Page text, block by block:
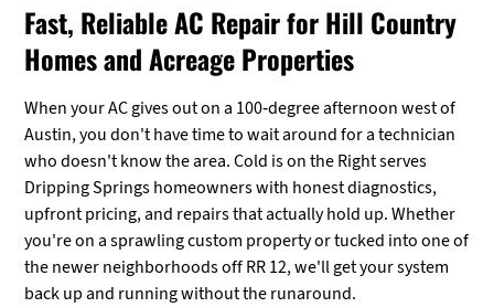
Fast, Reliable AC Repair for Hill Country
Homes and Acreage Properties
When your AC gives out on a 100-degree afternoon west of
Austin, you don't have time to wait around for a technician
who doesn't know the area. Cold is on the Right serves
Dripping Springs homeowners with honest diagnostics,
upfront pricing, and repairs that actually hold up. Whether
you're on a sprawling custom property or tucked into one of
the newer neighborhoods off RR 12, we'll get your system
back up and running without the runaround.